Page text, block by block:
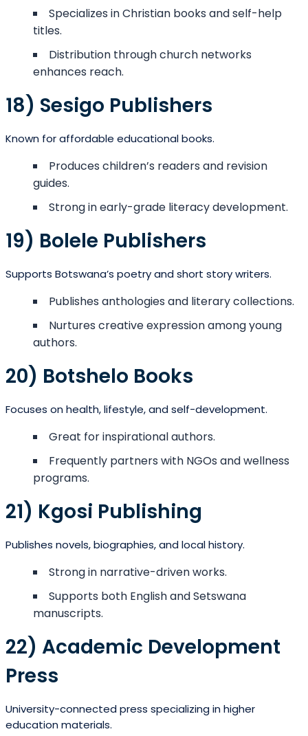
Specializes in Christian books and self-help
titles.
Distribution through church networks
enhances reach.
18) Sesigo Publishers
Known for affordable educational books.
Produces children’s readers and revision
guides.
Strong in early-grade literacy development.
19) Bolele Publishers
Supports Botswana’s poetry and short story writers.
Publishes anthologies and literary collections.
Nurtures creative expression among young
authors.
20) Botshelo Books
Focuses on health, lifestyle, and self-development.
Great for inspirational authors.
Frequently partners with NGOs and wellness
programs.
21) Kgosi Publishing
Publishes novels, biographies, and local history.
Strong in narrative-driven works.
Supports both English and Setswana
manuscripts.
22) Academic Development
Press
University-connected press specializing in higher
education materials.